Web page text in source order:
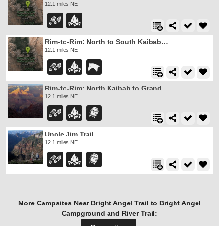
12.1 miles NE
Rim-to-Rim: North to South Kaibab Trail
12.1 miles NE
Rim-to-Rim: North Kaibab to Grand Canyon Village
12.1 miles NE
Uncle Jim Trail
12.1 miles NE
More Campsites Near Bright Angel Trail to Bright Angel
Campground and River Trail: